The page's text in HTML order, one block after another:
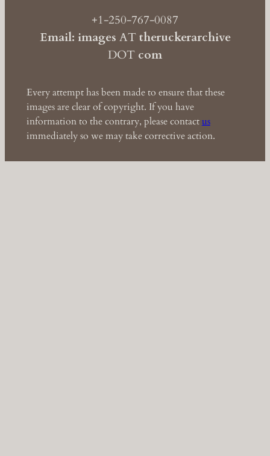
+1-250-767-0087
Email: images ATtheruckerarchive
DOT com
Every attempt has been made to ensure that these
images are clear of copyright. If you have
information to the contrary, please contactus
immediately so we may take corrective action.